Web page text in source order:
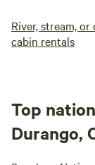
River, stream, or
cabin rentals
Top
Durango,